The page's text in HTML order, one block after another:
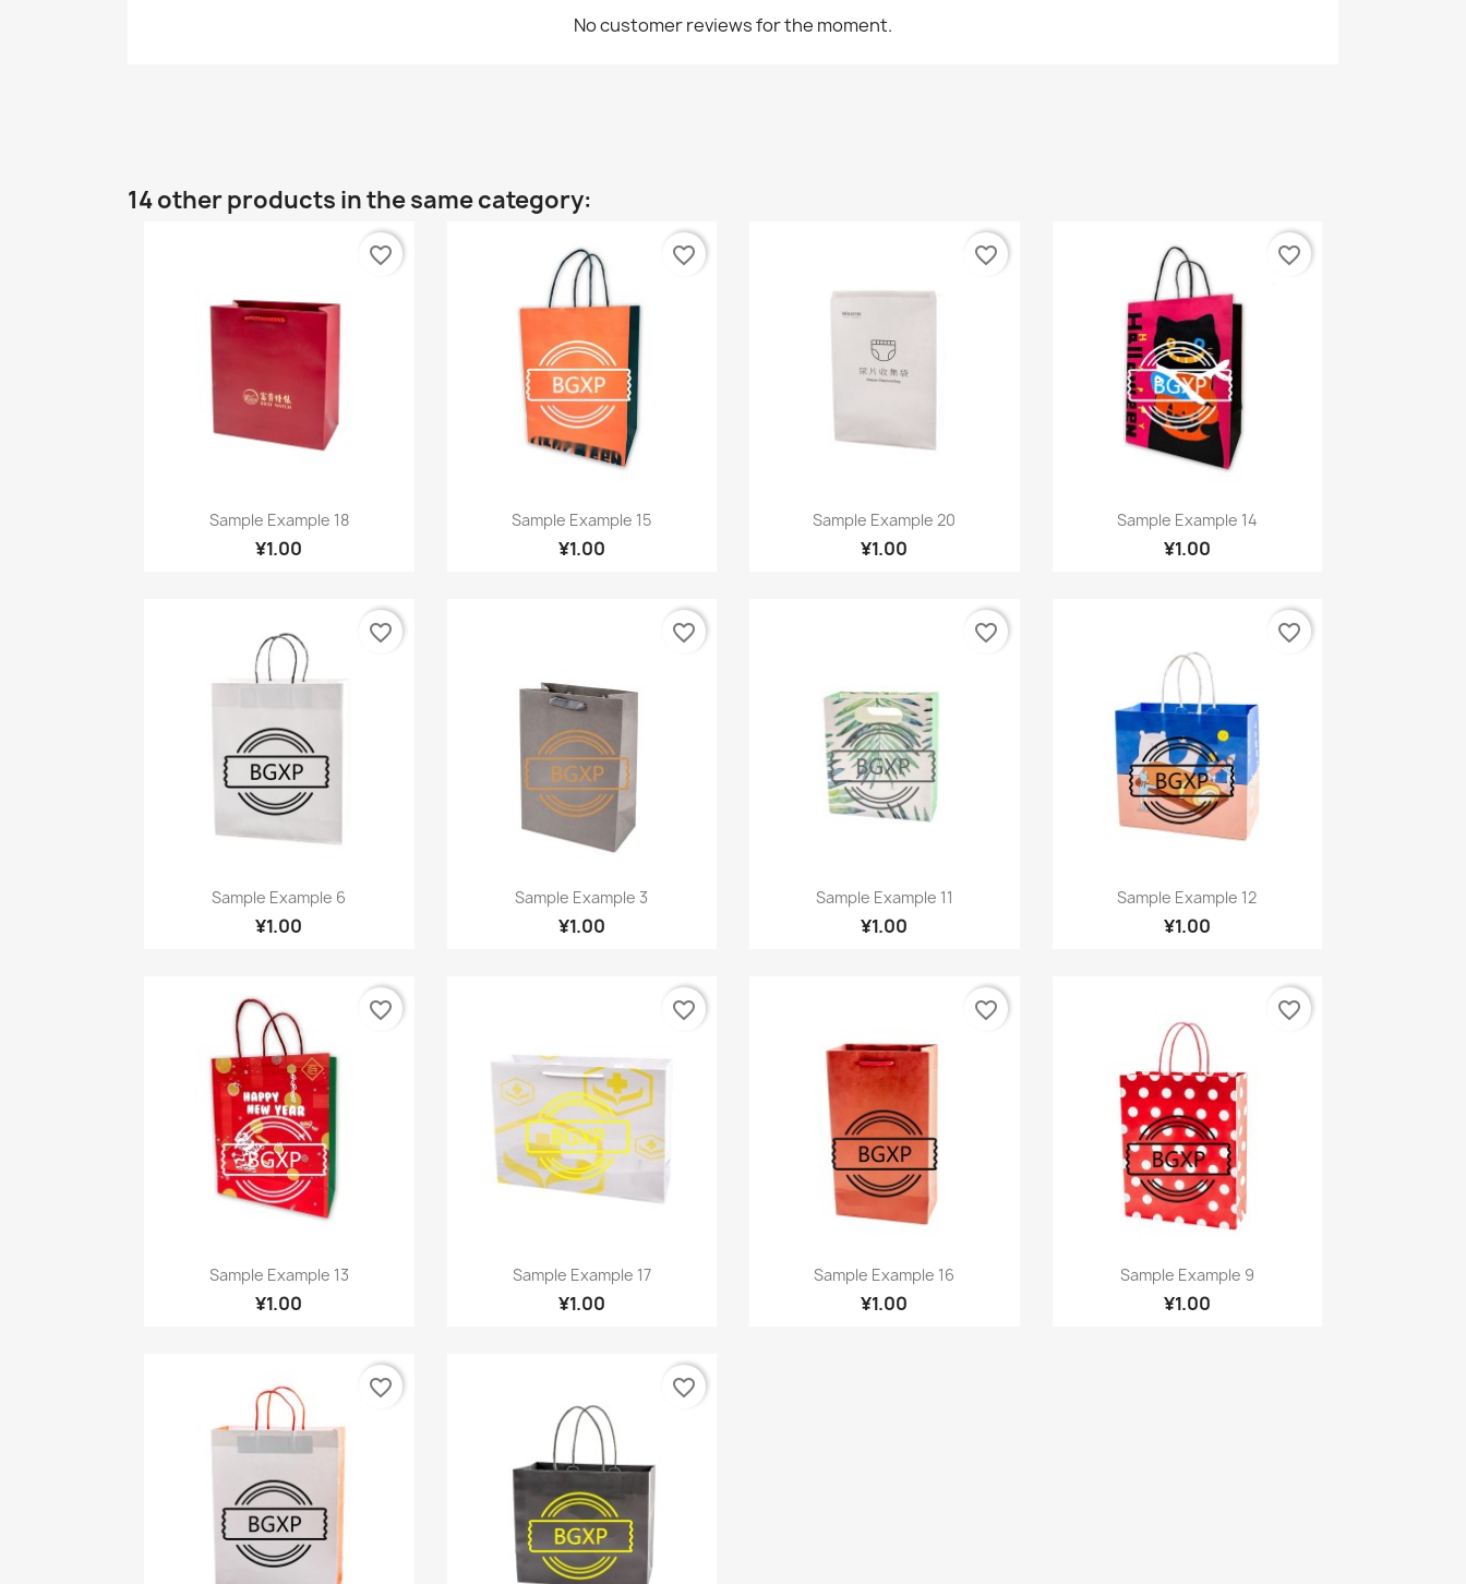
No customer reviews for the moment.
14 other products in the same category:
Quick view
Sample Example 18
¥1.00
favorite_border
Quick view
Sample Example 15
¥1.00
favorite_border
Quick view
Sample Example 20
¥1.00
favorite_border
Quick view
Sample Example 14
¥1.00
favorite_border
Quick view
Sample Example 6
¥1.00
favorite_border
Quick view
Sample Example 3
¥1.00
favorite_border
Quick view
Sample Example 11
¥1.00
favorite_border
Quick view
Sample Example 12
¥1.00
favorite_border
Quick view
Sample Example 13
¥1.00
favorite_border
Quick view
Sample Example 17
¥1.00
favorite_border
Quick view
Sample Example 16
¥1.00
favorite_border
Quick view
Sample Example 9
¥1.00
favorite_border
favorite_border favorite_border